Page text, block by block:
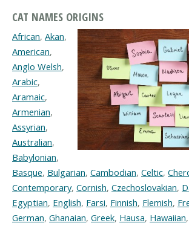
CAT NAMES ORIGINS
African, Akan,
American,
Anglo Welsh,
Arabic,
Aramaic,
Armenian,
Assyrian,
Australian,
Babylonian,
Basque, Bulgarian, Cambodian, Celtic,
Contemporary, Cornish, Czechoslovakian,
Egyptian, English, Farsi, Finnish, Flemish,
German, Ghanaian, Greek, Hausa, Hawaiian,